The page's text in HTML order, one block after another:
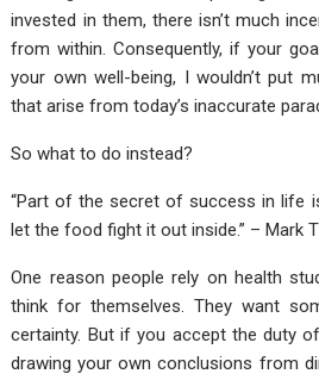
invested in them, there isn’t much
from within. Consequently, if your
your own well-being, I wouldn’t put
that arise from today’s inaccurate
So what to do instead?
“Part of the secret of success in life
let the food fight it out inside.” – Mark
One reason people rely on health
think for themselves. They want
certainty. But if you accept the duty
drawing your own conclusions from